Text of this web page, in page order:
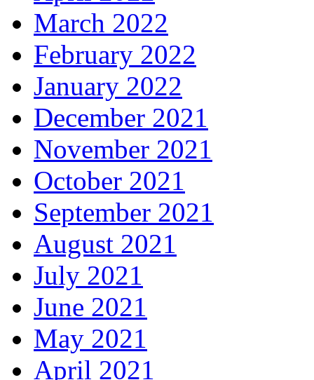
March 2022
February 2022
January 2022
December 2021
November 2021
October 2021
September 2021
August 2021
July 2021
June 2021
May 2021
April 2021